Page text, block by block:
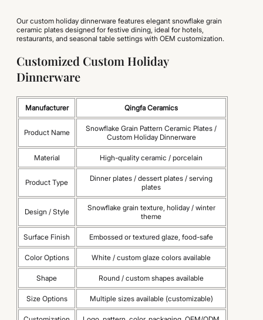
Our custom holiday dinnerware features elegant snowflake grain
ceramic plates designed for festive dining, ideal for hotels,
restaurants, and seasonal table settings with OEM customization.
Customized Custom Holiday
Dinnerware
Manufacturer Qingfa Ceramics
Product Name
Snowflake Grain Pattern Ceramic Plates /
Custom Holiday Dinnerware
Material High-quality ceramic / porcelain
Product Type
Dinner plates / dessert plates / serving
plates
Design / Style
Snowflake grain texture, holiday / winter
theme
Surface Finish Embossed or textured glaze, food-safe
Color Options White / custom glaze colors available
Shape Round / custom shapes available
Size Options Multiple sizes available (customizable)